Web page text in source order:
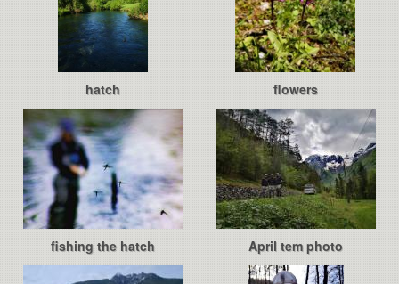
hatch flowers
fishing the hatch April tem photo